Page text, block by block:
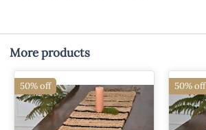
More products